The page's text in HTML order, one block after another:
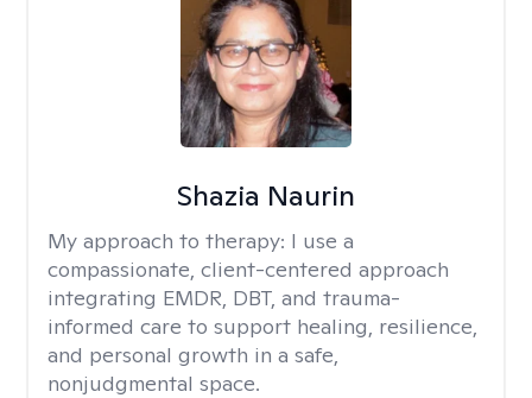
Shazia Naurin
My approach to therapy: I use a
compassionate, client-centered approach
integrating EMDR, DBT, and trauma-
informed care to support healing, resilience,
and personal growth in a safe,
nonjudgmental space.